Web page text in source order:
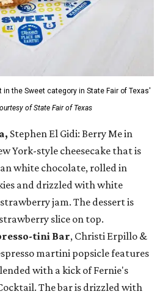
the Sweet category in State Fair of Texas'
of State Fair of Texas
Stephen El Gidi: Berry Me in
York-style cheesecake that is
white chocolate, rolled in
and drizzled with white
jam. The dessert is
slice on top.
tini Bar, Christi Erpillo &
martini popsicle features
with a kick of Fernie's
The bar is drizzled with